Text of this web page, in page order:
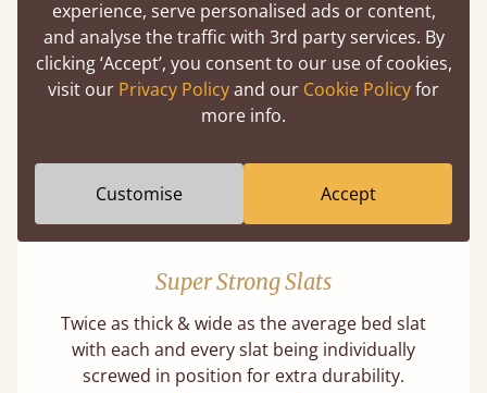
Our beds on average can withstand 474 kg or
75 stones in weight. That's equivalent to 5
adults at a time.
Super Strong Slats
Twice as thick & wide as the average bed slat
with each and every slat being individually
screwed in position for extra durability.
experience, serve personalised ads or content,
and analyse the traffic with 3rd party services. By
clicking ‘Accept’, you consent to our use of cookies,
visit our Privacy Policyand our Cookie Policyfor
more info.
Customise Accept